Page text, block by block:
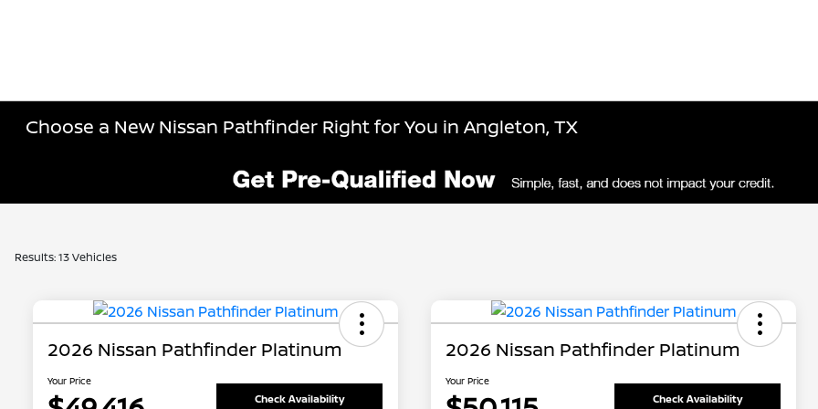
Choose a New Nissan Pathfinder Right for You in Angleton, TX
Results: 13 Vehicles
2026 Nissan Pathfinder Platinum
Your Price
Check Availability
2026 Nissan Pathfinder Platinum
Your Price
Check Availability